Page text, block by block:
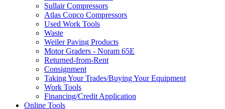
Sullair Compressors
Atlas Copco Compressors
Used Work Tools
Waste
Weiler Paving Products
Motor Graders - Noram 65E
Returned-from-Rent
Consignment
Taking Your Trades/Buying Your Equipment
Work Tools
Financing/Credit Application
Online Tools